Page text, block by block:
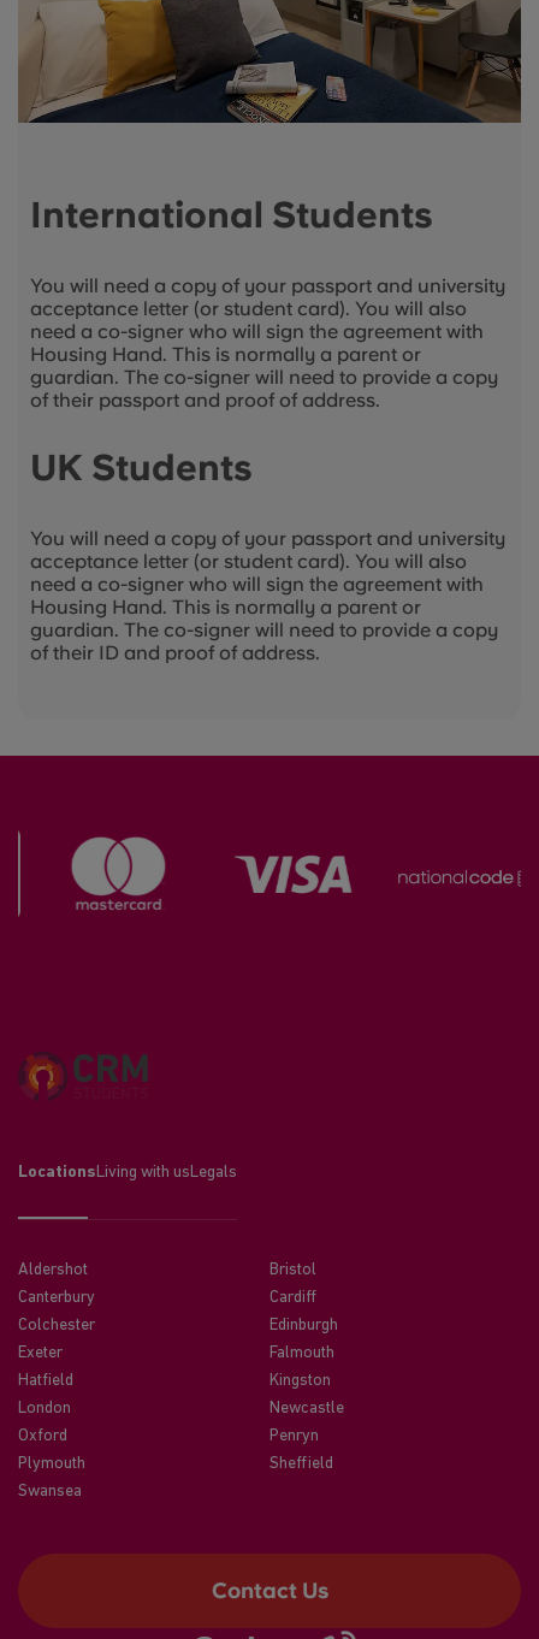
International Students
You will need a copy of your passport and university
acceptance letter (or student card). You will also
need a co-signer who will sign the agreement with
Housing Hand. This is normally a parent or
guardian. The co-signer will need to provide a copy
of their passport and proof of address.
UK Students
You will need a copy of your passport and university
acceptance letter (or student card). You will also
need a co-signer who will sign the agreement with
Housing Hand. This is normally a parent or
guardian. The co-signer will need to provide a copy
of their ID and proof of address.
Locations Living with us Legals
Aldershot
Bristol
Canterbury
Cardiff
Colchester
Edinburgh
Exeter
Falmouth
Hatfield
Kingston
London
Newcastle
Oxford
Penryn
Plymouth
Sheffield
Swansea
Contact Us